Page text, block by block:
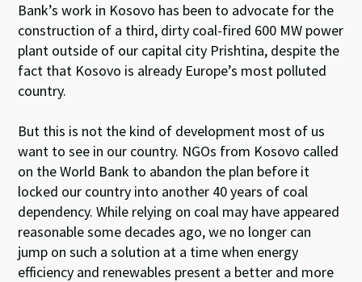
Bank’s work in Kosovo has been to advocate for the
construction of a third, dirty coal-fired 600 MW power
plant outside of our capital city Prishtina, despite the
fact that Kosovo is already Europe’s most polluted
country.
But this is not the kind of development most of us
want to see in our country. NGOs from Kosovo called
on the World Bank to abandon the plan before it
locked our country into another 40 years of coal
dependency. While relying on coal may have appeared
reasonable some decades ago, we no longer can
jump on such a solution at a time when energy
efficiency and renewables present a better and more